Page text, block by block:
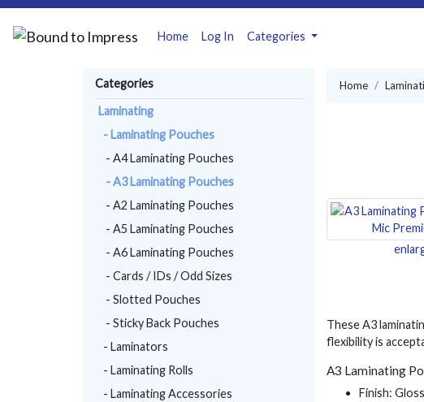
Home Log In Categories
Categories
Laminating
- Laminating Pouches
- A4 Laminating Pouches
- A3 Laminating Pouches
- A2 Laminating Pouches
- A5 Laminating Pouches
- A6 Laminating Pouches
- Cards / IDs / Odd Sizes
- Slotted Pouches
- Sticky Back Pouches
- Laminators
- Laminating Rolls
- Laminating Accessories
Home
These A3
flexibility is
A3 Laminating
Finish: Gloss